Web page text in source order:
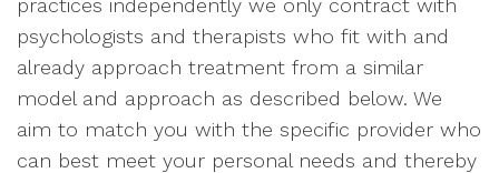
psychologists and therapists who fit with and
already approach treatment from a similar
model and approach as described below. We
aim to match you with the specific provider who
can best meet your personal needs and thereby